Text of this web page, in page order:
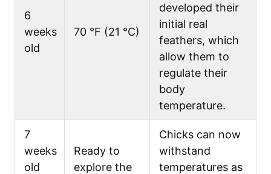
6
weeks
old
70 °F (21 °C)
developed their
initial real
feathers, which
allow them to
regulate their
body
temperature.
7
weeks
old
Ready to
explore the
Chicks can now
withstand
temperatures as